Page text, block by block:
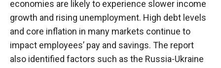
economies are likely to experience slower income
growth and rising unemployment. High debt levels
and core inflation in many markets continue to
impact employees’ pay and savings. The report
also identified factors such as the Russia-Ukraine